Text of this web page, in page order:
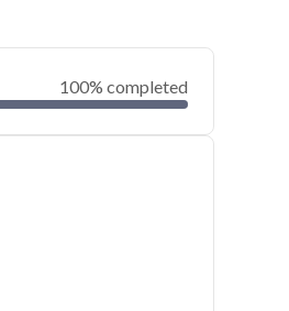
100% completed